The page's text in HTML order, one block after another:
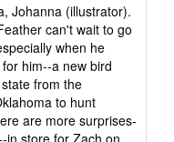
Johanna (illustrator).
can't wait to go
when he
him--a new bird
from the
to hunt
are more surprises-
in store for Zach on